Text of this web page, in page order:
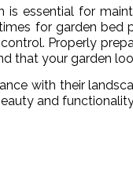
is essential for
for garden
Properly
that your garden
with their
and